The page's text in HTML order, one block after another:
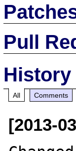
Pull
History
All Comments
[2013-